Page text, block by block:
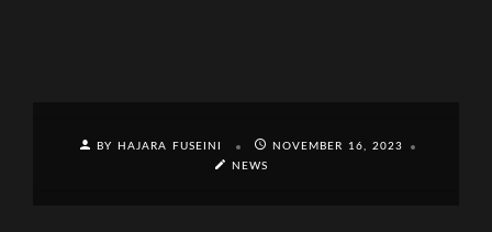
BY HAJARA FUSEINI
NOVEMBER 16, 2023
NEWS